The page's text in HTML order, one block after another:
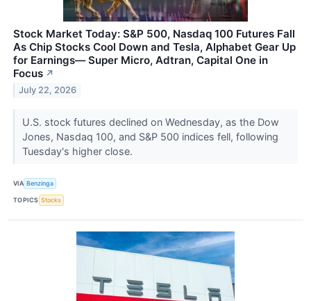
Stock Market Today: S&P 500, Nasdaq 100 Futures Fall
As Chip Stocks Cool Down and Tesla, Alphabet Gear Up
for Earnings— Super Micro, Adtran, Capital One in
Focus ↗
July 22, 2026
U.S. stock futures declined on Wednesday, as the Dow
Jones, Nasdaq 100, and S&P 500 indices fell, following
Tuesday's higher close.
VIA Benzinga
TOPICS Stocks